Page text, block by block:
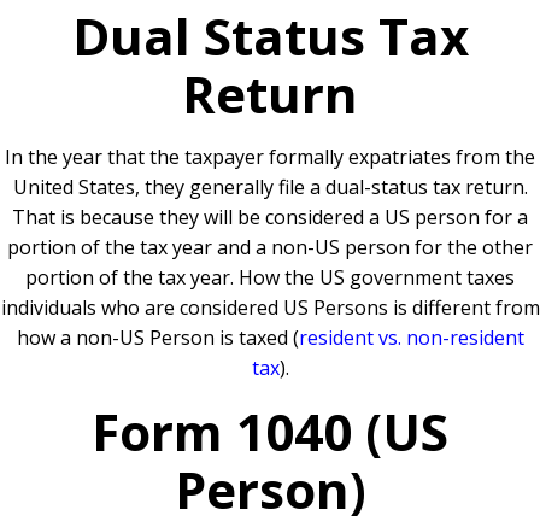
Dual Status Tax
Return
In the year that the taxpayer formally expatriates from the
United States, they generally file a dual-status tax return.
That is because they will be considered a US person for a
portion of the tax year and a non-US person for the other
portion of the tax year. How the US government taxes
individuals who are considered US Persons is different from
how a non-US Person is taxed (resident vs. non-resident
tax).
Form 1040 (US
Person)